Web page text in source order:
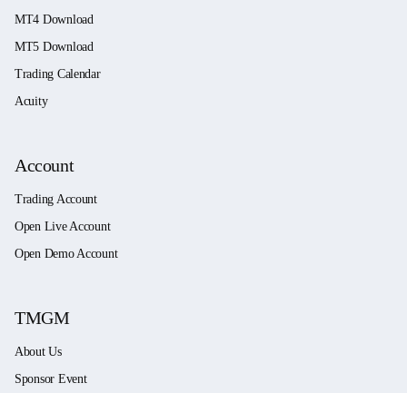
MT4 Download
MT5 Download
Trading Calendar
Acuity
Account
Trading Account
Open Live Account
Open Demo Account
TMGM
About Us
Sponsor Event